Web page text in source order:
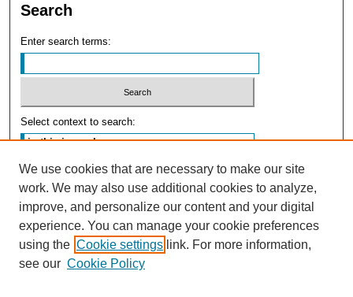
Search
Enter search terms:
Select context to search:
Advanced Search
We use cookies that are necessary to make our site
work. We may also use additional cookies to analyze,
improve, and personalize our content and your digital
experience. You can manage your cookie preferences
using the Cookie settings link. For more information,
see our Cookie Policy